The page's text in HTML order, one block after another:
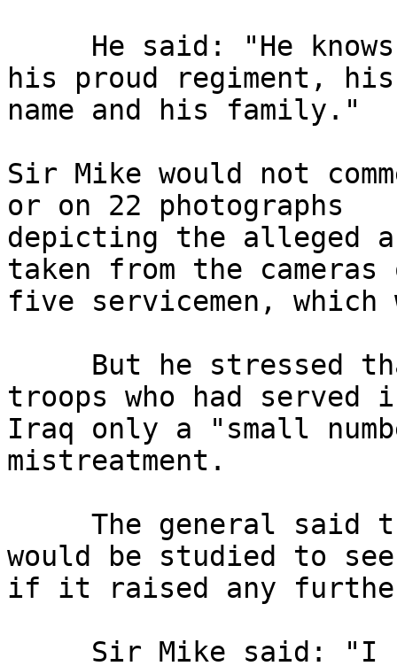
his proud regiment,
name and his family."
Sir Mike would not
or on 22 photographs
depicting the alleged
taken from the
five servicemen,
troops who had served
Iraq only a "small
mistreatment.
would be studied to
if it raised any